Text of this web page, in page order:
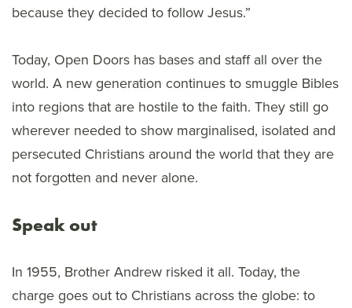
because they decided to follow Jesus.”
Today, Open Doors has bases and staff all over the
world. A new generation continues to smuggle Bibles
into regions that are hostile to the faith. They still go
wherever needed to show marginalised, isolated and
persecuted Christians around the world that they are
not forgotten and never alone.
Speak out
In 1955, Brother Andrew risked it all. Today, the
charge goes out to Christians across the globe: to